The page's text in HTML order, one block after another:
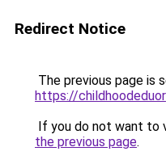
Redirect Notice
The previous page is
https://
If you do not want to
the previous page.